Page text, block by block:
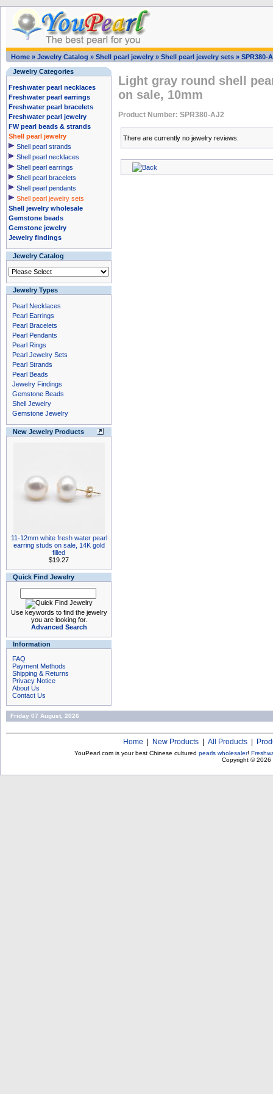
Home » Jewelry Catalog » Shell pearl jewelry » Shell pearl jewelry sets » SPR380-
Jewelry Categories
Freshwater pearl necklaces
Freshwater pearl earrings
Freshwater pearl bracelets
Freshwater pearl jewelry
FW pearl beads & strands
Shell pearl jewelry
Shell pearl strands
Shell pearl necklaces
Shell pearl earrings
Shell pearl bracelets
Shell pearl pendants
Shell pearl jewelry sets
Shell jewelry wholesale
Gemstone beads
Gemstone jewelry
Jewelry findings
Jewelry Catalog
Jewelry Types
Pearl Necklaces
Pearl Earrings
Pearl Bracelets
Pearl Pendants
Pearl Rings
Pearl Jewelry Sets
Pearl Strands
Pearl Beads
Jewelry Findings
Gemstone Beads
Shell Jewelry
Gemstone Jewelry
New Jewelry Products
11-12mm white fresh water pearl
earring studs on sale, 14K gold
filled
$19.27
Quick Find Jewelry
Use keywords to find the jewelry
you are looking for.
Advanced Search
Information
FAQ
Payment Methods
Shipping & Returns
Privacy Notice
About Us
Contact Us
Light gray round shell
on sale, 10mm
Product Number: SPR380-AJ2
There are currently no jewelry reviews.
Friday 07 August, 2026
Home New Products All Products
YouPearl.com is your best Chinese cultured pearls wholesaler!
Copyright © 2026